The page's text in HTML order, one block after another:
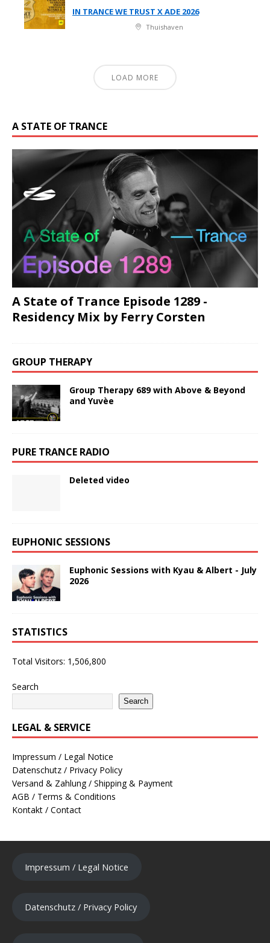
IN TRANCE WE TRUST X ADE 2026
Thuishaven
LOAD MORE
A STATE OF TRANCE
A State of Trance Episode 1289 -
Residency Mix by Ferry Corsten
GROUP THERAPY
Group Therapy 689 with Above & Beyond
and Yuvèe
PURE TRANCE RADIO
Deleted video
EUPHONIC SESSIONS
Euphonic Sessions with Kyau & Albert - July
2026
STATISTICS
Total Visitors: 1,506,800
Search
Search
LEGAL & SERVICE
Impressum / Legal Notice
Datenschutz / Privacy Policy
Versand & Zahlung / Shipping & Payment
AGB / Terms & Conditions
Kontakt / Contact
Impressum / Legal Notice
Datenschutz / Privacy Policy